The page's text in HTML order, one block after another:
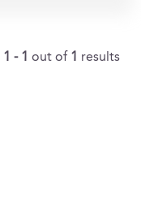
1 - 1 out of 1 results